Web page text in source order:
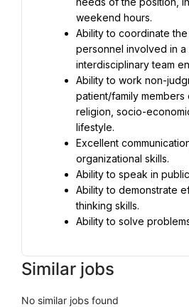
weekend hours.
Ability to coordinate
personnel involved in
interdisciplinary team
Ability to work non-
patient/family members
religion, socio-
lifestyle.
Excellent
organizational skills.
Ability to speak in
Ability to demonstrate
thinking skills.
Ability to solve
Similar jobs
No similar jobs found